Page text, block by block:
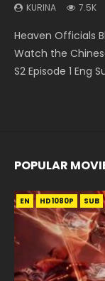
KURINA 7.5K
Heaven Officials
Watch the
S2 Episode 1 Eng
Donghua
Episode 1, RAW
Streaming
Episode 182 Eng
KURINA 7.7K
Douluo Dalu Soul
第26集 Douluo
Indo HD 斗罗大陆
KURINA 1.3K
A Record of a
凡人修仙传 第49
Record of a
POPULAR
EN HD1080P SUB
EN HD1080P SUB
EN HD1080P SUB
EN HD1080P SUB
EN HD1080P SUB